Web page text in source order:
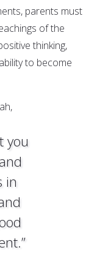
parents must
of the
thinking,
to become
you
in